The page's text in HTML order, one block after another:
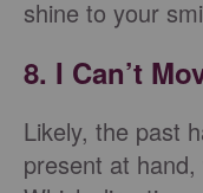
shine to your
8. I Can’t
Likely, the past
present at